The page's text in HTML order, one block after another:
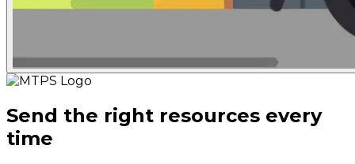
Send the right resources every
time